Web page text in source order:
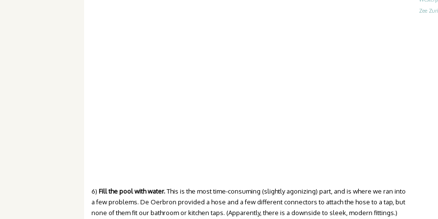
6) Fill the pool with water.This is the most time-consuming (slightly agonizing) part, and is where we ran into
a few problems. De Oerbron provided a hose and a few different connectors to attach the hose to a tap, but
none of them fit our bathroom or kitchen taps. (Apparently, there is a downside to sleek, modern fittings.)
Zee